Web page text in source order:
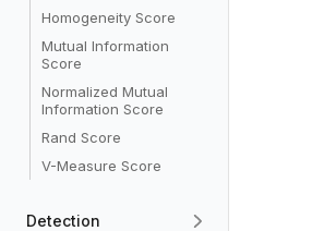
Homogeneity Score
Mutual Information
Score
Normalized Mutual
Information Score
Rand Score
V-Measure Score
Detection